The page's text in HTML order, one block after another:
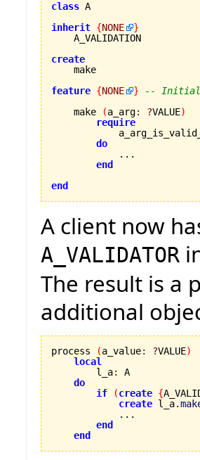
class A
inherit {NONE
}
    A_VALIDATION
create
feature {NONE }
--
    make
(a_arg: ?VALUE)
require
do
            ...
end
end
A client now
A_VALIDATOR
The result is a
additional
process (a_value: ?VALUE)
local
        l_a
:
A
do
if
(create {
create l_a.
            ...
end
end